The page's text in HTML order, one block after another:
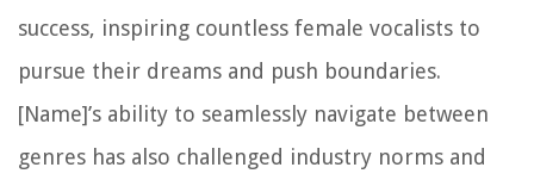
success, inspiring countless female vocalists to
pursue their dreams and push boundaries.
[Name]’s ability to seamlessly navigate between
genres has also challenged industry norms and